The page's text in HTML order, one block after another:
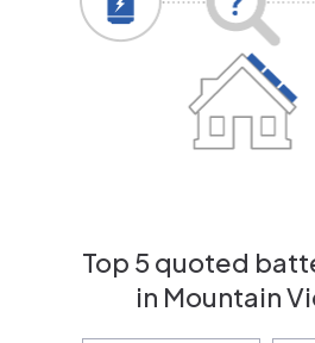
Top 5 quoted
in Mountain